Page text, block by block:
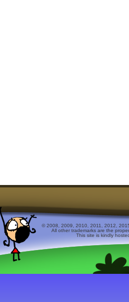
© 2008, 2009, 2010, 2011, 2012,
All other trademarks are the
This site is kindly